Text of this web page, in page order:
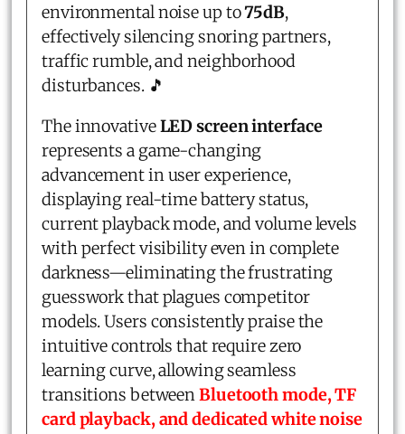
environmental noise up to75dB,
effectively silencing snoring partners,
traffic rumble, and neighborhood
disturbances. 🎵
The innovativeLED screen interface
represents a game-changing
advancement in user experience,
displaying real-time battery status,
current playback mode, and volume levels
with perfect visibility even in complete
darkness—eliminating the frustrating
guesswork that plagues competitor
models. Users consistently praise the
intuitive controls that require zero
learning curve, allowing seamless
transitions betweenBluetooth mode, TF
card playback, and dedicated white noise